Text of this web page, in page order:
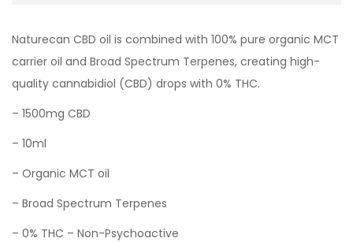
Naturecan CBD oil is combined with 100% pure organic MCT
carrier oil and Broad Spectrum Terpenes, creating high-
quality cannabidiol (CBD) drops with 0% THC.
– 1500mg CBD
– 10ml
– Organic MCT oil
– Broad Spectrum Terpenes
– 0% THC – Non-Psychoactive